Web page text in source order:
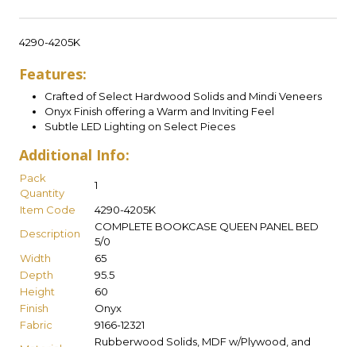
4290-4205K
Features:
Crafted of Select Hardwood Solids and Mindi Veneers
Onyx Finish offering a Warm and Inviting Feel
Subtle LED Lighting on Select Pieces
Additional Info:
Pack
Quantity
1
Item Code
4290-4205K
Description
COMPLETE BOOKCASE QUEEN PANEL BED
5/0
Width
65
Depth
95.5
Height
60
Finish
Onyx
Fabric
9166-12321
Rubberwood Solids, MDF w/Plywood, and